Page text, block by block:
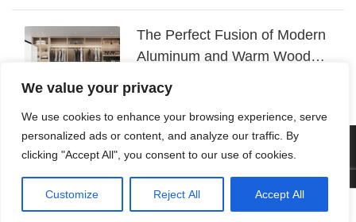
We value your privacy
We use cookies to enhance your browsing experience, serve
personalized ads or content, and analyze our traffic. By
clicking "Accept All", you consent to our use of cookies.
Customize Reject All Accept All
2026-03-06
The Perfect Fusion of Modern
Aluminum and Warm Wood
© 2026 Foshan KRC Precision Hardware Co., Ltd. All rights